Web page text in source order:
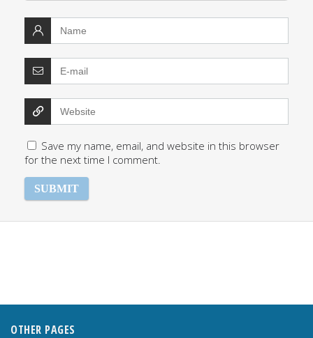
Save my name, email, and website in this browser
for the next time I comment.
OTHER PAGES